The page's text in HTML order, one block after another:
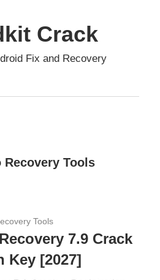
Crack
Fix and Recovery
Recovery Tools
Tools
7.9 Crack
Key [2027]